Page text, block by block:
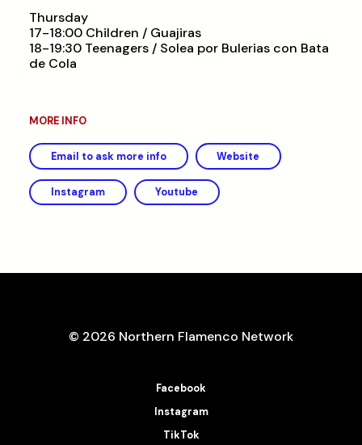
Thursday
17-18:00 Children / Guajiras
18-19:30 Teenagers / Solea por Bulerias con Bata
de Cola
MORE INFO
Email to ask more info Website
Instagram Youtube
© 2026 Northern Flamenco Network
Facebook
Instagram
TikTok